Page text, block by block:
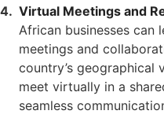
Virtual Meetings and
African businesses can
meetings and
country’s geographical
meet virtually in a
seamless